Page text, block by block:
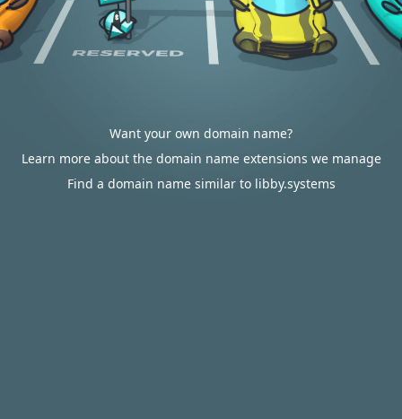
Want your own domain name?
Learn more about the domain name extensions we manage
Find a domain name similar to libby.systems